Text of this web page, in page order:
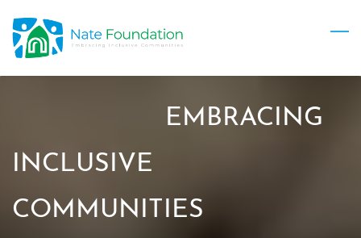
Skip
to
main
EMBRACING
INCLUSIVE
COMMUNITIES